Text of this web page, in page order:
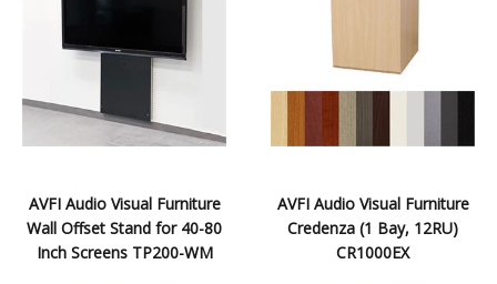
AVFI Audio Visual Furniture
Wall Offset Stand for 40-80
Inch Screens TP200-WM
AVFI Audio Visual Furniture
Credenza (1 Bay, 12RU)
CR1000EX